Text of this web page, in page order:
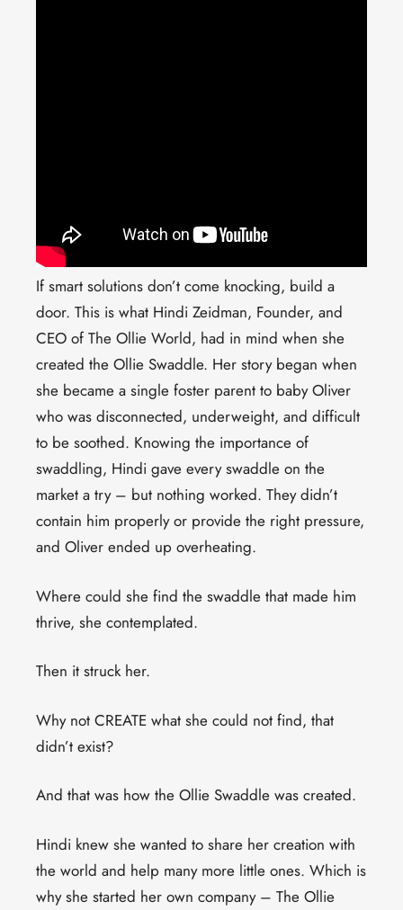
If smart solutions don’t come knocking, build a
door. This is what Hindi Zeidman, Founder, and
CEO of The Ollie World, had in mind when she
created the Ollie Swaddle. Her story began when
she became a single foster parent to baby Oliver
who was disconnected, underweight, and difficult
to be soothed. Knowing the importance of
swaddling, Hindi gave every swaddle on the
market a try – but nothing worked. They didn’t
contain him properly or provide the right pressure,
and Oliver ended up overheating.
Where could she find the swaddle that made him
thrive, she contemplated.
Then it struck her.
Why not CREATE what she could not find, that
didn’t exist?
And that was how the Ollie Swaddle was created.
Hindi knew she wanted to share her creation with
the world and help many more little ones. Which is
why she started her own company – The Ollie